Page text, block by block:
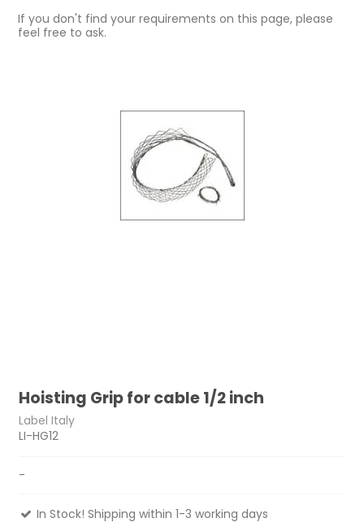
If you don't find your requirements on this page, please
feel free to ask.
Hoisting Grip for cable 1/2 inch
Label Italy
LI-HG12
-
In Stock! Shipping within 1-3 working days